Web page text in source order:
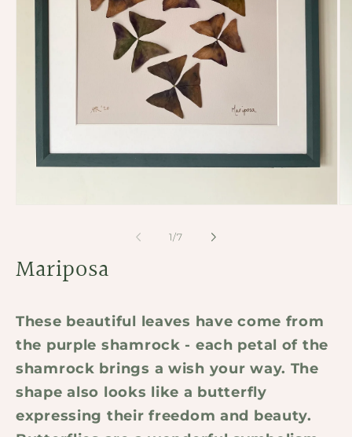
1/of
7
Mariposa
These beautiful leaves have come from
the purple shamrock - each petal of the
shamrock brings a wish your way. The
shape also looks like a butterfly
expressing their freedom and beauty.